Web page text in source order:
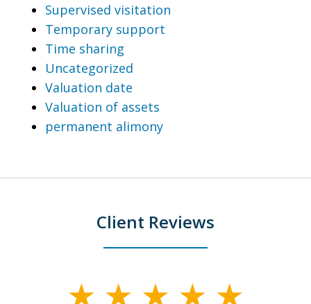
Supervised visitation
Temporary support
Time sharing
Uncategorized
Valuation date
Valuation of assets
permanent alimony
Client Reviews